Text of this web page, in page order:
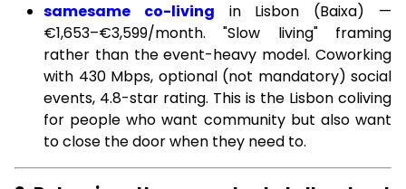
samesame co-living in Lisbon (Baixa) —
€1,653–€3,599/month. "Slow living" framing
rather than the event-heavy model. Coworking
with 430 Mbps, optional (not mandatory) social
events, 4.8-star rating. This is the Lisbon coliving
for people who want community but also want
to close the door when they need to.